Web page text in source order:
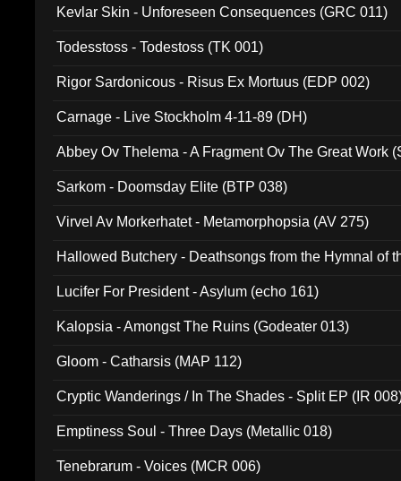
Kevlar Skin - Unforeseen Consequences (GRC 011)
Todesstoss - Todestoss (TK 001)
Rigor Sardonicous - Risus Ex Mortuus (EDP 002)
Carnage - Live Stockholm 4-11-89 (DH)
Abbey Ov Thelema - A Fragment Ov The Great Work
Sarkom - Doomsday Elite (BTP 038)
Virvel Av Morkerhatet - Metamorphopsia (AV 275)
Hallowed Butchery - Deathsongs from the Hymnal of
Lucifer For President - Asylum (echo 161)
Kalopsia - Amongst The Ruins (Godeater 013)
Gloom - Catharsis (MAP 112)
Cryptic Wanderings / In The Shades - Split EP (IR
Emptiness Soul - Three Days (Metallic 018)
Tenebrarum - Voices (MCR 006)